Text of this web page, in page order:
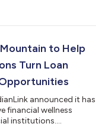
to Help
Turn Loan
announced it has
financial wellness
institutions....